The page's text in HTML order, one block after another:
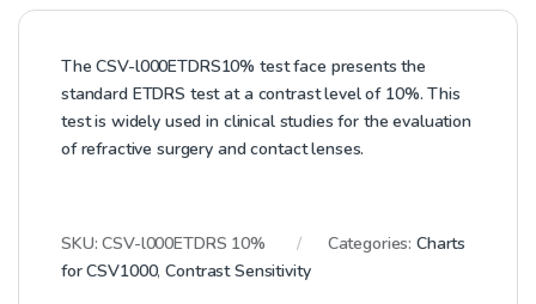
The CSV-l000ETDRS10% test face presents the
standard ETDRS test at a contrast level of 10%. This
test is widely used in clinical studies for the evaluation
of refractive surgery and contact lenses.
SKU:CSV-l000ETDRS 10% Categories: Charts
for CSV1000,Contrast Sensitivity